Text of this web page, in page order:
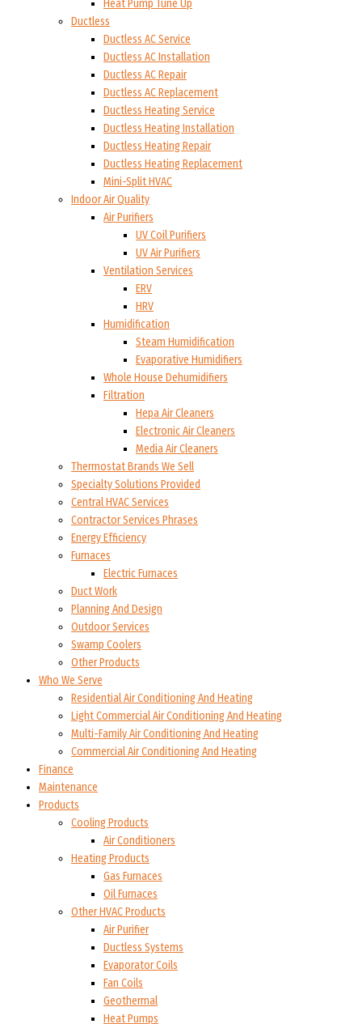
Heat Pump Tune Up
Ductless
Ductless AC Service
Ductless AC Installation
Ductless AC Repair
Ductless AC Replacement
Ductless Heating Service
Ductless Heating Installation
Ductless Heating Repair
Ductless Heating Replacement
Mini-Split HVAC
Indoor Air Quality
Air Purifiers
UV Coil Purifiers
UV Air Purifiers
Ventilation Services
ERV
HRV
Humidification
Steam Humidification
Evaporative Humidifiers
Whole House Dehumidifiers
Filtration
Hepa Air Cleaners
Electronic Air Cleaners
Media Air Cleaners
Thermostat Brands We Sell
Specialty Solutions Provided
Central HVAC Services
Contractor Services Phrases
Energy Efficiency
Furnaces
Electric Furnaces
Duct Work
Planning And Design
Outdoor Services
Swamp Coolers
Other Products
Who We Serve
Residential Air Conditioning And Heating
Light Commercial Air Conditioning And Heating
Multi-Family Air Conditioning And Heating
Commercial Air Conditioning And Heating
Finance
Maintenance
Products
Cooling Products
Air Conditioners
Heating Products
Gas Furnaces
Oil Furnaces
Other HVAC Products
Air Purifier
Ductless Systems
Evaporator Coils
Fan Coils
Geothermal
Heat Pumps